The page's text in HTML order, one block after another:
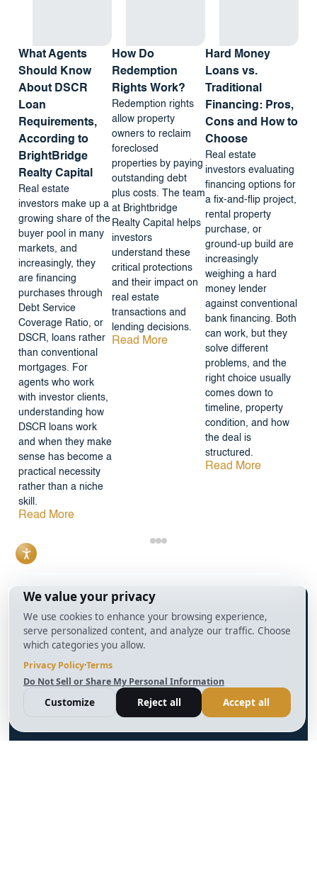
What Agents
Should Know
About DSCR
Loan
Requirements,
According to
BrightBridge
Realty Capital
Real estate
investors make up a
growing share of the
buyer pool in many
markets, and
increasingly, they
are financing
purchases through
Debt Service
Coverage Ratio, or
DSCR, loans rather
than conventional
mortgages. For
agents who work
with investor clients,
understanding how
DSCR loans work
and when they make
sense has become a
practical necessity
rather than a niche
skill.
Read More
How Do
Redemption
Rights Work?
Redemption rights
allow property
owners to reclaim
foreclosed
properties by paying
outstanding debt
plus costs. The team
at Brightbridge
Realty Capital helps
investors
understand these
critical protections
and their impact on
real estate
transactions and
lending decisions.
Read More
Hard Money
Loans vs.
Traditional
Financing: Pros,
Cons and How to
Choose
Real estate
investors evaluating
financing options for
a fix-and-flip project,
rental property
purchase, or
ground-up build are
increasingly
weighing a hard
money lender
against conventional
bank financing. Both
can work, but they
solve different
problems, and the
right choice usually
comes down to
timeline, property
condition, and how
the deal is
structured.
Read More
info@BrightBridgeRealtyCapital.com